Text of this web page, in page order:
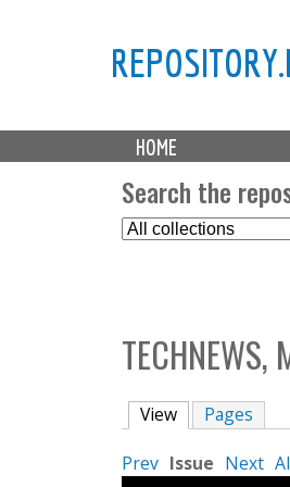
M
a HOME
Search the
S
e
t
C
o
l
e
View (active tab)
Pages
Prev Issue Next